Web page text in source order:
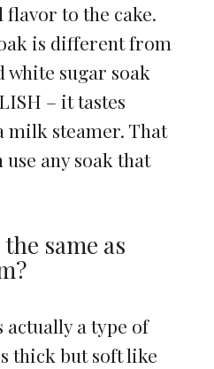
flavor to the cake.
is different from
white sugar soak
– it tastes
milk steamer. That
any soak that
same as
actually a type of
thick but soft like